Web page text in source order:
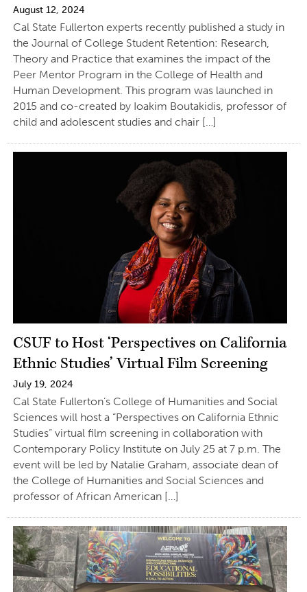
August 12, 2024
Cal State Fullerton experts recently published a study in
the Journal of College Student Retention: Research,
Theory and Practice that examines the impact of the
Peer Mentor Program in the College of Health and
Human Development. This program was launched in
2015 and co-created by Ioakim Boutakidis, professor of
child and adolescent studies and chair […]
CSUF to Host ‘Perspectives on California
Ethnic Studies’ Virtual Film Screening
July 19, 2024
Cal State Fullerton’s College of Humanities and Social
Sciences will host a “Perspectives on California Ethnic
Studies” virtual film screening in collaboration with
Contemporary Policy Institute on July 25 at 7 p.m. The
event will be led by Natalie Graham, associate dean of
the College of Humanities and Social Sciences and
professor of African American […]